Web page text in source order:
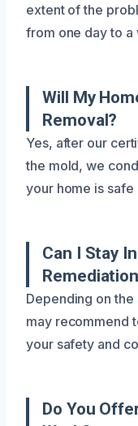
extent of the
from one day to
Will My
Removal?
Yes, after our
the mold, we
your home is safe
Can I Stay
Depending on
may recommend
your safety and
Do You